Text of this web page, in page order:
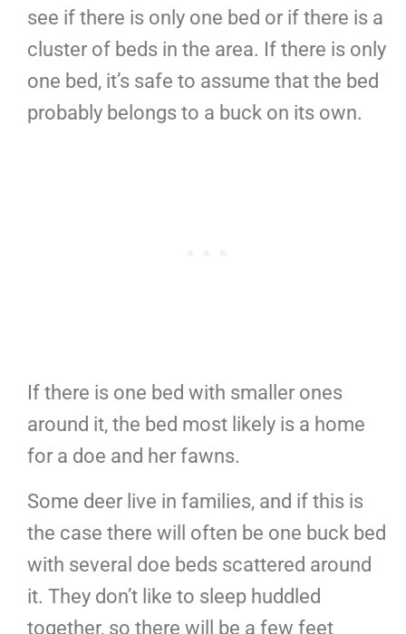
see if there is only one bed or if there is a
cluster of beds in the area. If there is only
one bed, it’s safe to assume that the bed
probably belongs to a buck on its own.
If there is one bed with smaller ones
around it, the bed most likely is a home
for a doe and her fawns.
Some deer live in families, and if this is
the case there will often be one buck bed
with several doe beds scattered around
it. They don’t like to sleep huddled
together, so there will be a few feet